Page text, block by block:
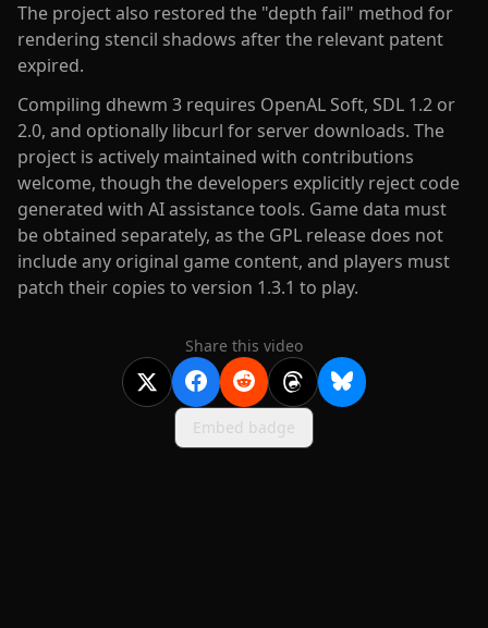
The project also restored the "depth fail" method for
rendering stencil shadows after the relevant patent
expired.
Compiling dhewm 3 requires OpenAL Soft, SDL 1.2 or
2.0, and optionally libcurl for server downloads. The
project is actively maintained with contributions
welcome, though the developers explicitly reject code
generated with AI assistance tools. Game data must
be obtained separately, as the GPL release does not
include any original game content, and players must
patch their copies to version 1.3.1 to play.
Share this video
Embed badge